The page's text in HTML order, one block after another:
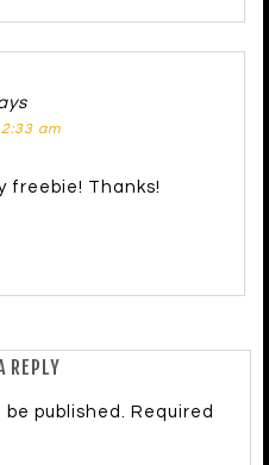
am
freebie! Thanks!
REPLY
published. Required